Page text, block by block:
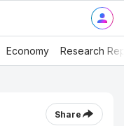
Economy Research
Share